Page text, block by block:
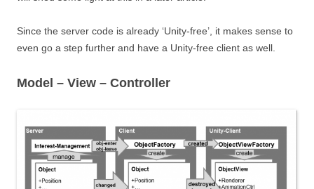
Since the server code is already ‘Unity-free’, it makes sense to
even go a step further and have a Unity-free client as well.
Model – View – Controller